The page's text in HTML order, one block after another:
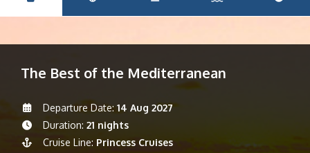
The Best of the Mediterranean
Departure Date: 14 Aug 2027
Duration: 21 nights
Cruise Line: Princess Cruises